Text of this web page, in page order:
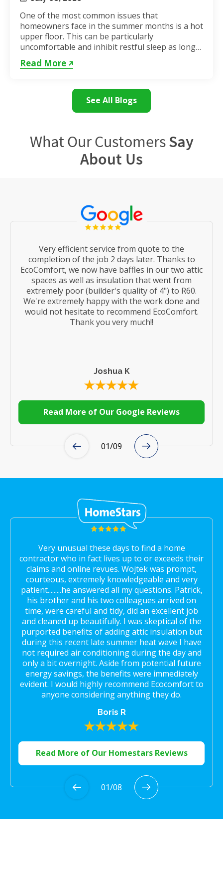
One of the most common issues that
homeowners face in the summer months is a hot
upper floor. This can be particularly
uncomfortable and inhibit restful sleep as long
as the weather remains hot. If...
Read More
See All Blogs
What Our CustomersSay
About Us
Very efficient service from quote to the
completion of the job 2 days later. Thanks to
EcoComfort, we now have baffles in our two attic
spaces as well as insulation that went from
extremely poor (builder's quality of 4") to R60.
We're extremely happy with the work done and
would not hesitate to recommend EcoComfort.
Thank you very much!!
Joshua K
Read More of Our Google Reviews
01/09
Very unusual these days to find a home
contractor who in fact lives up to or exceeds their
claims and online revues. Wojtek was prompt,
courteous, extremely knowledgeable and very
patient.........he answered all my questions. Patrick,
his brother and his two colleagues arrived on
time, were careful and tidy, did an excellent job
and cleaned up beautifully. I was skeptical of the
purported benefits of adding attic insulation but
during this recent late summer heat wave I have
not required air conditioning during the day and
only a bit overnight. Aside from potential future
energy savings, the benefits were immediately
evident. I would highly recommend Ecocomfort to
anyone considering anything they do.
Boris R
Read More of Our Homestars Reviews
01/08